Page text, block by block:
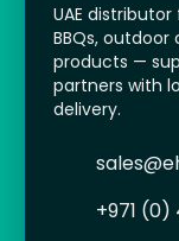
UAE
BBQs,
products —
partners with
delivery.
+971 (0)